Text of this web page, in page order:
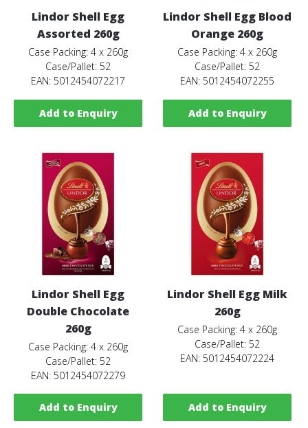
Lindor Shell Egg
Assorted 260g
Case Packing: 4 x 260g
Case/Pallet: 52
EAN: 5012454072217
Add to Enquiry
Lindor Shell Egg Blood
Orange 260g
Case Packing: 4 x 260g
Case/Pallet: 52
EAN: 5012454072255
Add to Enquiry
Lindor Shell Egg
Double Chocolate
260g
Case Packing: 4 x 260g
Case/Pallet: 52
EAN: 5012454072279
Add to Enquiry
Lindor Shell Egg Milk
260g
Case Packing: 4 x 260g
Case/Pallet: 52
EAN: 5012454072224
Add to Enquiry